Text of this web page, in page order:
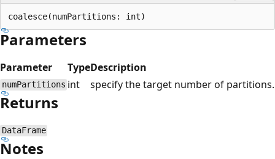
Parameters
Parameter TypeDescription
numPartitions int specify the target number of partitions.
Returns
DataFrame
Notes